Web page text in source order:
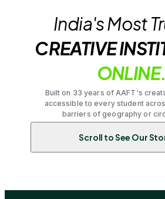
India's Most
CREATIVE
ONLINE.
Built on 33 years of AAFT's
accessible to every student
barriers of geography or
Scroll to See Our